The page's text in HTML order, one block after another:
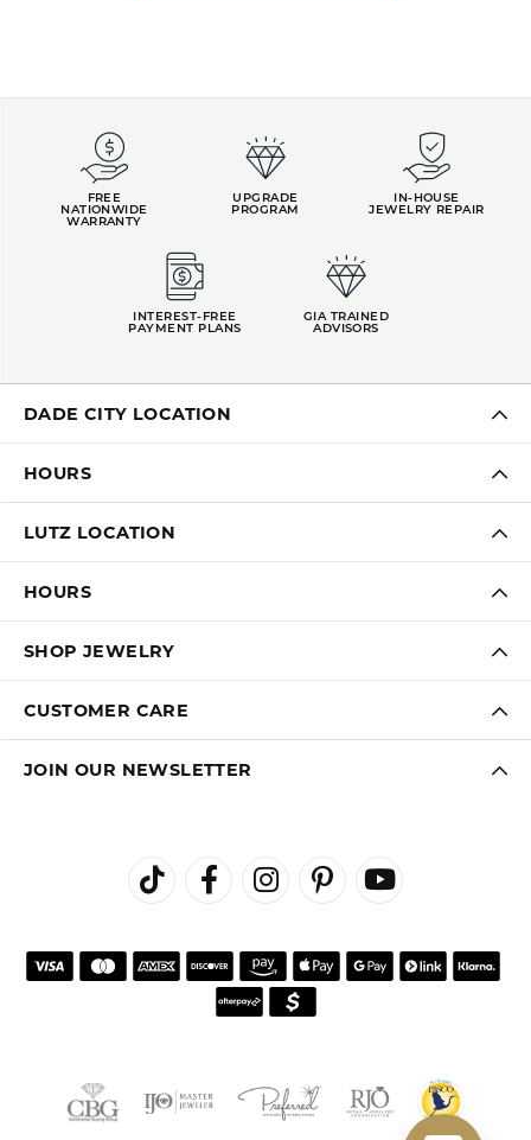
FREE
NATIONWIDE
WARRANTY
UPGRADE
PROGRAM
IN-HOUSE
JEWELRY REPAIR
INTEREST-FREE
PAYMENT PLANS
GIA TRAINED
ADVISORS
DADE CITY LOCATION
HOURS
LUTZ LOCATION
HOURS
SHOP JEWELRY
CUSTOMER CARE
JOIN OUR NEWSLETTER